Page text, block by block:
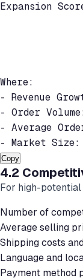
Expansion
Where:
- Revenue
- Order
- Average
Copy
4.2
For high-potential
Number of
Average selling
Shipping costs
Language and
Payment method